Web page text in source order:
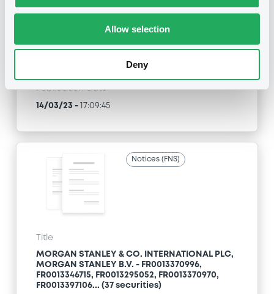
Allow selection
Deny
Publication date
14/03/23 - 17:09:45
Notices (FNS)
Title
MORGAN STANLEY & CO. INTERNATIONAL PLC,
MORGAN STANLEY B.V. - FR0013370996,
FR0013346715, FR0013295052, FR0013370970,
FR0013397106... (37 securities)